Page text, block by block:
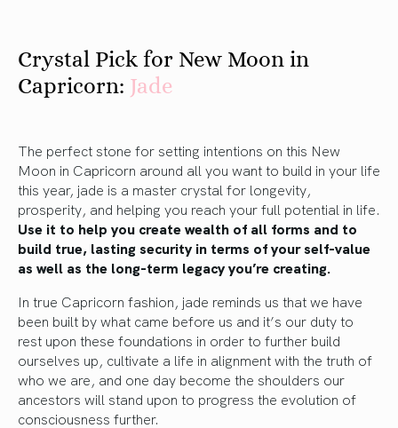
Crystal Pick for New Moon in
Capricorn: Jade
The perfect stone for setting intentions on this New
Moon in Capricorn around all you want to build in your life
this year, jade is a master crystal for longevity,
prosperity, and helping you reach your full potential in life.
Use it to help you create wealth of all forms and to
build true, lasting security in terms of your self-value
as well as the long-term legacy you’re creating.
In true Capricorn fashion, jade reminds us that we have
been built by what came before us and it’s our duty to
rest upon these foundations in order to further build
ourselves up, cultivate a life in alignment with the truth of
who we are, and one day become the shoulders our
ancestors will stand upon to progress the evolution of
consciousness further.